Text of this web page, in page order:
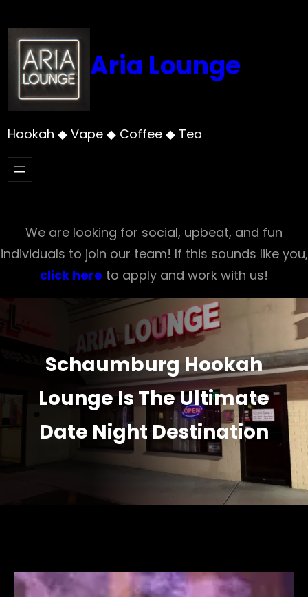
to
content
Aria Lounge
Hookah ◆ Vape ◆ Coffee ◆ Tea
We are looking for social, upbeat, and fun
individuals to join our team! If this sounds like you,
click here to apply and work with us!
Schaumburg Hookah
Lounge Is The Ultimate
Date Night Destination